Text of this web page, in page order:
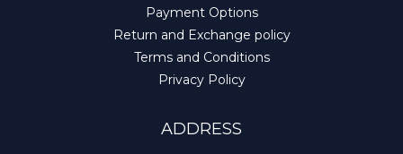
Payment Options
Return and Exchange policy
Terms and Conditions
Privacy Policy
ADDRESS